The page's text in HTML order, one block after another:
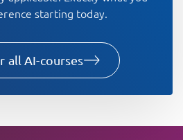
starting today.
all AI-courses